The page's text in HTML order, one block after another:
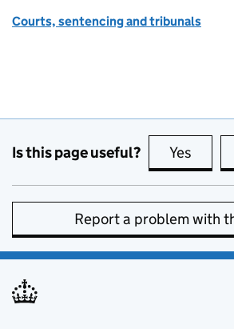
Courts, sentencing and tribunals
Is this page useful? Yes this
Report a problem with